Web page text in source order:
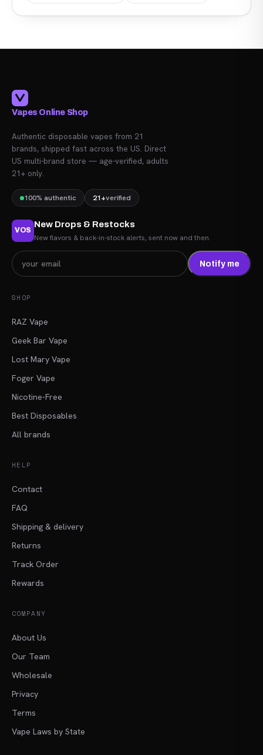
Vapes Online Shop
Authentic disposable vapes from 21
brands, shipped fast across the US. Direct
US multi-brand store — age-verified, adults
21+ only.
100% authentic 21+verified
VOS
New Drops & Restocks
New flavors & back-in-stock alerts, sent now and then.
Notify me
SHOP
RAZ Vape
Geek Bar Vape
Lost Mary Vape
Foger Vape
Nicotine-Free
Best Disposables
All brands
HELP
Contact
FAQ
Shipping & delivery
Returns
Track Order
Rewards
COMPANY
About Us
Our Team
Wholesale
Privacy
Terms
Vape Laws by State